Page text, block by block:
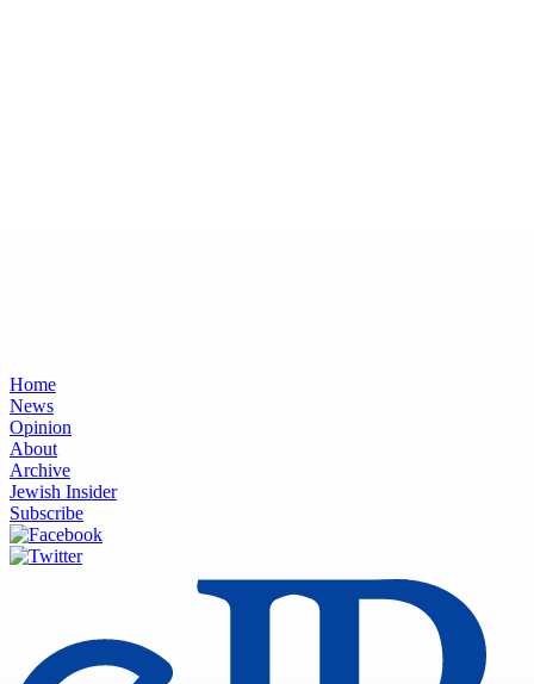
Home
News
Opinion
About
Archive
Jewish Insider
Subscribe